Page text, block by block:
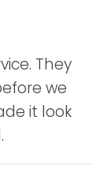
They
we
it look